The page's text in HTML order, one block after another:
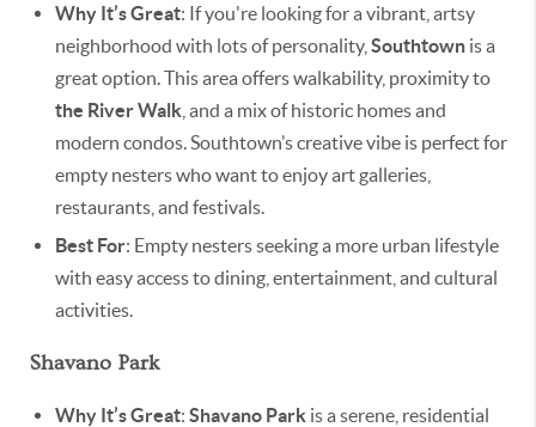
Why It’s Great: If you're looking for a vibrant, artsy
neighborhood with lots of personality, Southtown is a
great option. This area offers walkability, proximity to
the River Walk , and a mix of historic homes and
modern condos. Southtown’s creative vibe is perfect for
empty nesters who want to enjoy art galleries,
restaurants, and festivals.
Best For: Empty nesters seeking a more urban lifestyle
with easy access to dining, entertainment, and cultural
activities.
Shavano Park
Why It’s Great: Shavano Park is a serene, residential